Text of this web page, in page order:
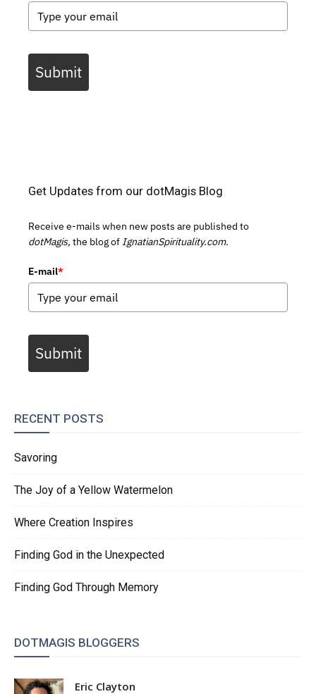
Submit
Get Updates from our dotMagis Blog
Receive e-mails when new posts are published to
dotMagis, the blog of IgnatianSpirituality.com.
E-mail*
Submit
RECENT POSTS
Savoring
The Joy of a Yellow Watermelon
Where Creation Inspires
Finding God in the Unexpected
Finding God Through Memory
DOTMAGIS BLOGGERS
Eric Clayton